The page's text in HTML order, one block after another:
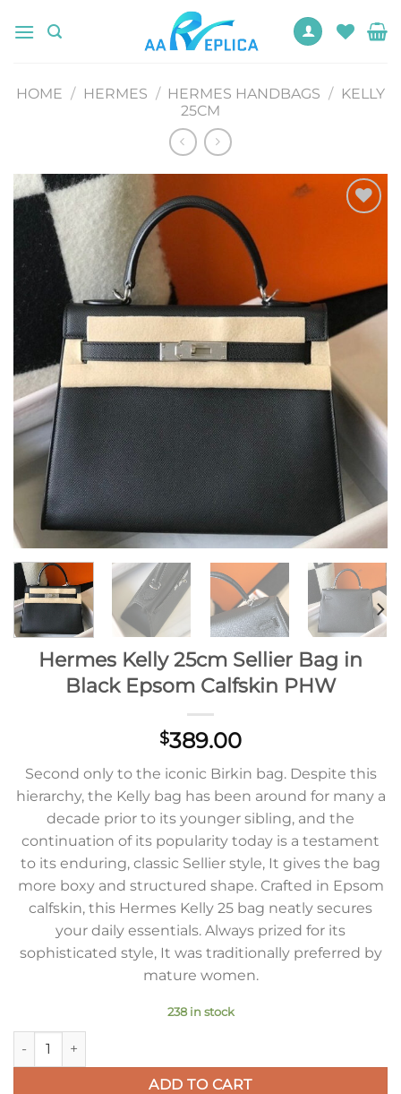
HOME / HERMES / HERMES HANDBAGS / KELLY
25CM
Hermes Kelly 25cm Sellier Bag in
Black Epsom Calfskin PHW
$389.00
Second only to the iconic Birkin bag. Despite this
hierarchy, the Kelly bag has been around for many a
decade prior to its younger sibling, and the
continuation of its popularity today is a testament
to its enduring, classic Sellier style, It gives the bag
more boxy and structured shape. Crafted in Epsom
calfskin, this Hermes Kelly 25 bag neatly secures
your daily essentials. Always prized for its
sophisticated style, It was traditionally preferred by
mature women.
238 in stock
Hermes Kelly 25cm Sellier Bag in Black Epsom Calfskin
ADD TO CART